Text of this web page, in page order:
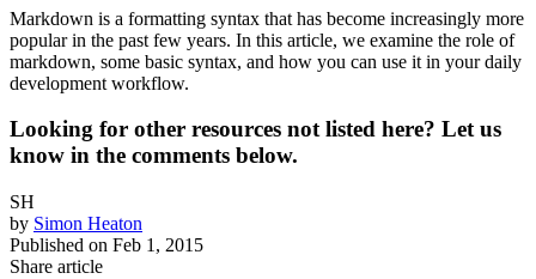
Markdown is a formatting syntax that has become increasingly more
popular in the past few years. In this article, we examine the role of
markdown, some basic syntax, and how you can use it in your daily
development workflow.
Looking for other resources not listed here? Let us
know in the comments below.
SH
by Simon Heaton
Published on Feb 1, 2015
Share article